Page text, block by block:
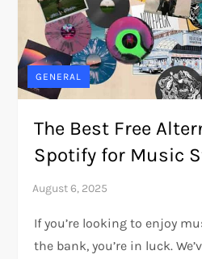
GENERAL
The Best Free
Spotify for Music
If you’re looking to enjoy
the bank, you’re in luck.